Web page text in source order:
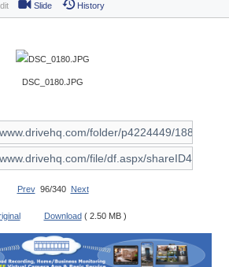
Slide History
DSC_0180.JPG
Prev96/340 Next
Download ( 2.50 MB )